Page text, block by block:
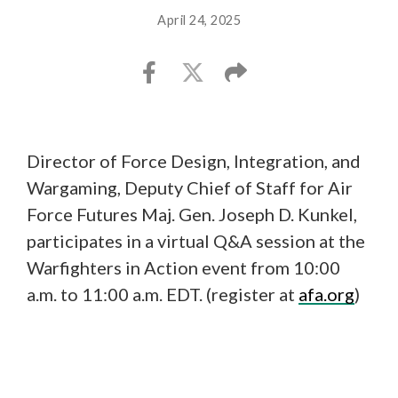
April 24, 2025
Director of Force Design, Integration, and
Wargaming, Deputy Chief of Staff for Air
Force Futures Maj. Gen. Joseph D. Kunkel,
participates in a virtual Q&A session at the
Warfighters in Action event from 10:00
a.m. to 11:00 a.m. EDT. (register at afa.org)